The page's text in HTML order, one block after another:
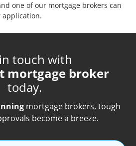
one of our mortgage brokers can
application.
touch with
mortgage broker
today.
mortgage brokers, tough
become a breeze.